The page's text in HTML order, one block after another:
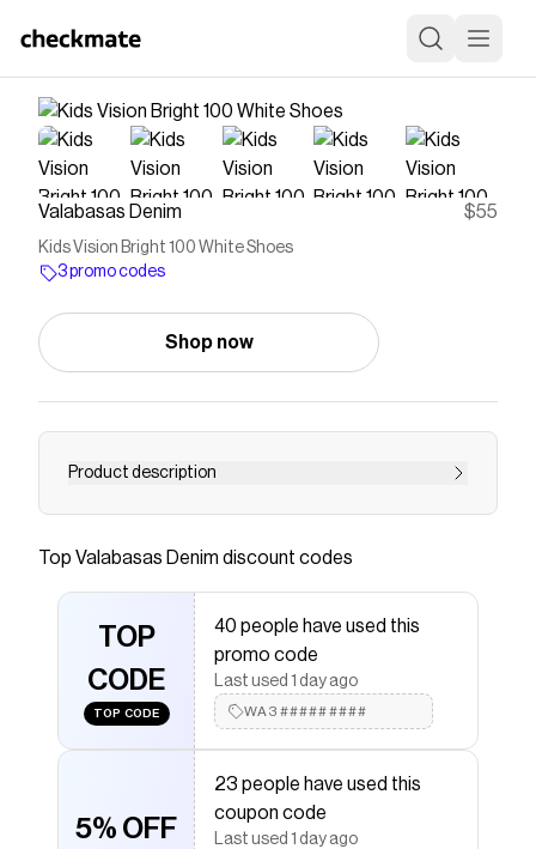
Valabasas Denim $55
Kids Vision Bright 100 White Shoes
3 promo codes
Shop now
Product description
Save onKids Vision Bright 100 White Shoeswith a
Checkmate is a savings app with over one million users
The Checkmate extension automatically applies
Valabasas Denim discount codes,Valabasas Denim
coupons and more to give you discounts on products
like Kids Vision Bright 100 White Shoes.
Top Valabasas Denim discount codes
TOP
CODE
TOP CODE
40 people have used this
promo code
Last used 1 day ago
WA3#########
5% OFF
23 people have used this
coupon code
Last used 1 day ago